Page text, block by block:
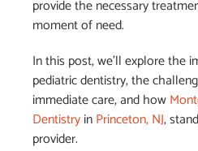
provide the necessary
moment of need.
In this post, we’ll explore the
pediatric dentistry, the
immediate care, and how
DentistryinPrinceton, NJ,
provider.